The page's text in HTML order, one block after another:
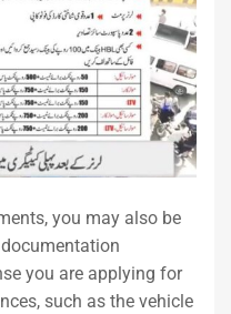
you may also be
you are applying for
such as the vehicle